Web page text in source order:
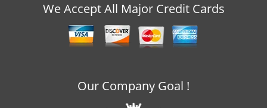
We Accept All Major Credit Cards
Our Company Goal !